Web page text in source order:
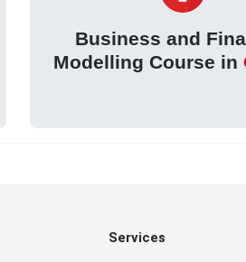
Business and
Modelling Course in
Services